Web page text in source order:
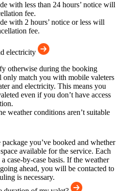
with less than 24 hours’ notice will
fee.
with 2 hours’ notice or less will
fee.
electricity
otherwise during the booking
only match you with mobile valeters
and electricity. This means you
even if you don’t have access
weather conditions aren’t suitable
you’ve booked and whether
available for the service. Each
case-by-case basis. If the weather
ahead, you will be contacted to
is necessary.